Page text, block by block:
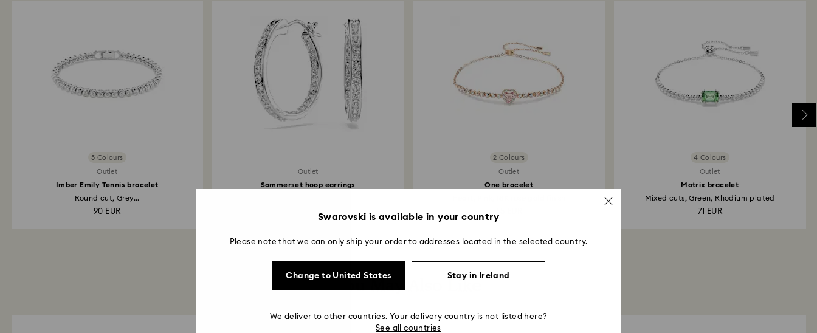
5 Colours
Outlet
Imber Emily Tennis bracelet
Round cut, Grey...
90 EUR
Outlet
Sommerset hoop earrings
38.50 EUR
2 Colours
Outlet
One bracelet
4 Colours
Outlet
Matrix bracelet
Mixed cuts, Green, Rhodium plated
71 EUR
You May Also Like
Swarovski is available in your country
Please note that we can only ship your order to addresses located in the selected country.
Change to United States Stay in Ireland
We deliver to other countries. Your delivery country is not listed here?
See all countries